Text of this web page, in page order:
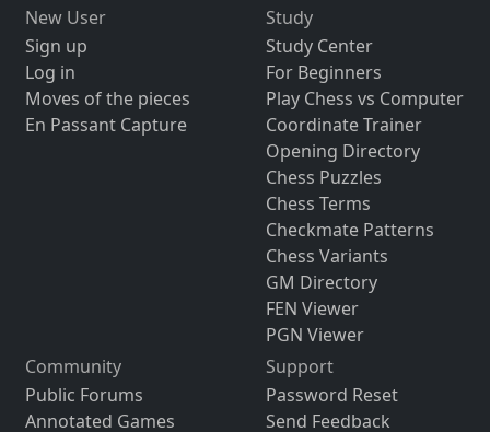
New User
Sign up
Log in
Moves of the pieces
En Passant Capture
Study
Study Center
For Beginners
Play Chess vs Computer
Coordinate Trainer
Opening Directory
Chess Puzzles
Chess Terms
Checkmate Patterns
Chess Variants
GM Directory
FEN Viewer
PGN Viewer
Community
Public Forums
Annotated Games
Support
Password Reset
Send Feedback